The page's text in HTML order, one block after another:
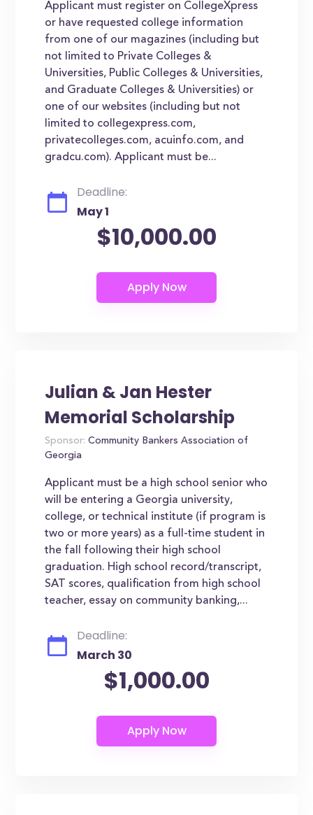
Applicant must register on CollegeXpress
or have requested college information
from one of our magazines (including but
not limited to Private Colleges &
Universities, Public Colleges & Universities,
and Graduate Colleges & Universities) or
one of our websites (including but not
limited to collegexpress.com,
privatecolleges.com, acuinfo.com, and
gradcu.com). Applicant must be...
Deadline:
May 1
$10,000.00
Julian & Jan Hester
Memorial Scholarship
Sponsor: Community Bankers Association of
Georgia
Applicant must be a high school senior who
will be entering a Georgia university,
college, or technical institute (if program is
two or more years) as a full-time student in
the fall following their high school
graduation. High school record/transcript,
SAT scores, qualification from high school
teacher, essay on community banking,...
Deadline:
March 30
$1,000.00